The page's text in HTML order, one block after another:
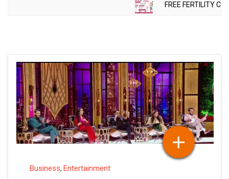
FREE FERTILITY
Business, Entertainment